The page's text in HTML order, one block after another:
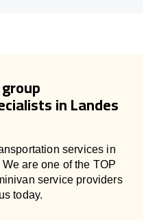
in Landes
services in
are one of the TOP
service providers
today.